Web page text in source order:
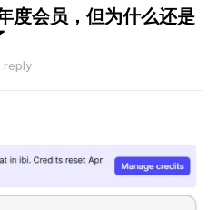
度会员，但为什么还是
reply